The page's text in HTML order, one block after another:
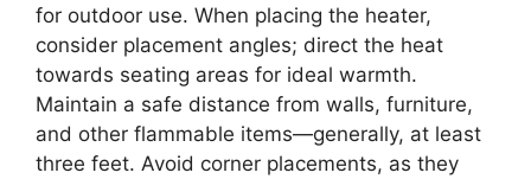
for outdoor use. When placing the heater,
consider placement angles; direct the heat
towards seating areas for ideal warmth.
Maintain a safe distance from walls, furniture,
and other flammable items—generally, at least
three feet. Avoid corner placements, as they